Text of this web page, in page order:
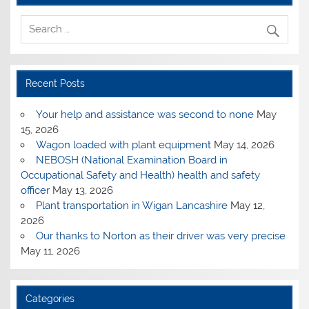
Recent Posts
Your help and assistance was second to none May
15, 2026
Wagon loaded with plant equipment May 14, 2026
NEBOSH (National Examination Board in
Occupational Safety and Health) health and safety
officer May 13, 2026
Plant transportation in Wigan Lancashire May 12,
2026
Our thanks to Norton as their driver was very precise
May 11, 2026
Categories